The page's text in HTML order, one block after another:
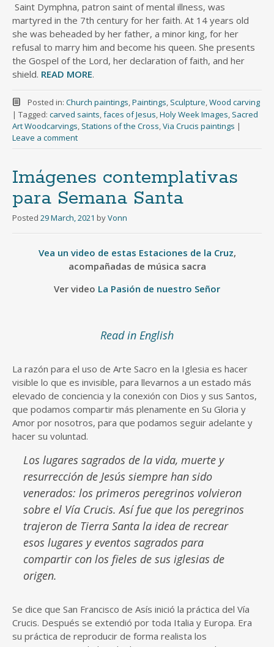
Saint Dymphna, patron saint of mental illness, was
martyred in the 7th century for her faith. At 14 years old
she was beheaded by her father, a minor king, for her
refusal to marry him and become his queen. She presents
the Gospel of the Lord, her declaration of faith, and her
shield. READ MORE.
Posted in: Church paintings,Paintings, Sculpture,Wood carving
| Tagged: carved saints,faces of Jesus,Holy Week Images, Sacred
Art Woodcarvings, Stations of the Cross,Via Crucis paintings |
Leave a comment
Imágenes contemplativas
para Semana Santa
Posted 29 March, 2021 byVonn
Vea un video de estas Estaciones de la Cruz,
acompañadas de música sacra
Ver video La Pasión de nuestro Señor
Read in English
La razón para el uso de Arte Sacro en la Iglesia es hacer
visible lo que es invisible, para llevarnos a un estado más
elevado de conciencia y la conexión con Dios y sus Santos,
que podamos compartir más plenamente en Su Gloria y
Amor por nosotros, para que podamos seguir adelante y
hacer su voluntad.
Los lugares sagrados de la vida, muerte y
resurrección de Jesús siempre han sido
venerados: los primeros peregrinos volvieron
sobre el Vía Crucis. Así fue que los peregrinos
trajeron de Tierra Santa la idea de recrear
esos lugares y eventos sagrados para
compartir con los fieles de sus iglesias de
origen.
Se dice que San Francisco de Asís inició la práctica del Vía
Crucis. Después se extendió por toda Italia y Europa. Era
su práctica de reproducir de forma realista los